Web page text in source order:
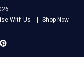
With Us
Shop Now